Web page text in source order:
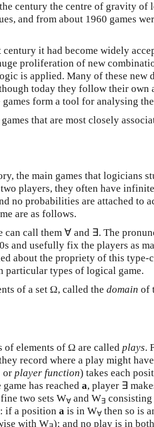
century the centre of gravity of
and from about 1960 games
it had become widely
proliferation of new
is applied. Many of these new
today they follow their own
form a tool for analysing
that are most closely
the main games that logicians
players, they often have
no probabilities are attached to
are as follows.
can call them ∀ and ∃. The
and usefully fix the players as
about the propriety of this type-
particular types of logical game.
of a set Ω, called the domain of
of elements of Ω are called plays.
record where a play might
or player function) takes each
has reached a, player ∃
two sets W∀ and W∃
if a position a is in W∀ then so is
with W ); and no play is in